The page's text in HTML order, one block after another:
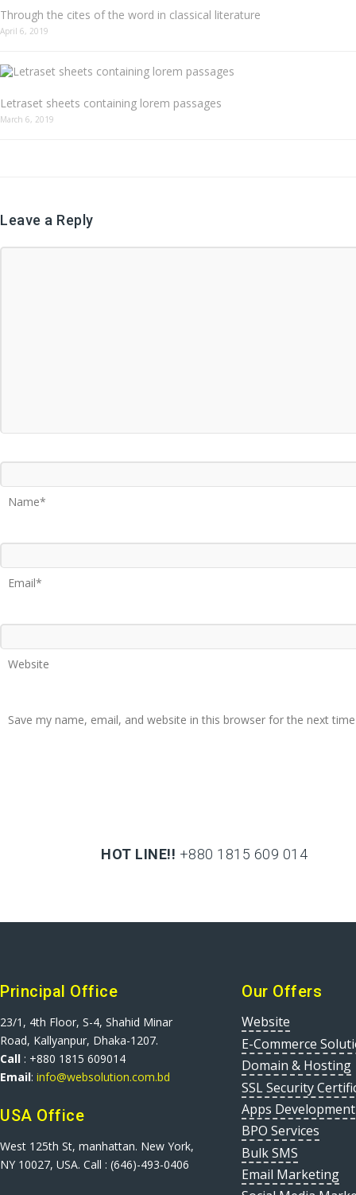
Through the cites of the word in classical literature
April 6, 2019
Letraset sheets containing lorem passages
March 6, 2019
Leave a Reply
Name*
Email*
Website
Save my name, email, and website in this browser for the next
HOT LINE!! +880 1815 609 014
Principal Office
23/1, 4th Floor, S-4, Shahid Minar
Road, Kallyanpur, Dhaka-1207.
Call : +880 1815 609014
Email: info@websolution.com.bd
USA Office
West 125th St, manhattan. New York,
NY 10027, USA. Call : (646)-493-0406
Our Offers
Website
E-Commerce
Domain & Hosting
SSL Security
Apps Development
BPO Services
Bulk SMS
Email Marketing